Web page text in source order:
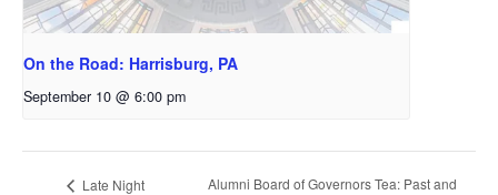
On the Road: Harrisburg, PA
September 10 @ 6:00 pm
Late Night
Alumni Board of Governors Tea: Past and